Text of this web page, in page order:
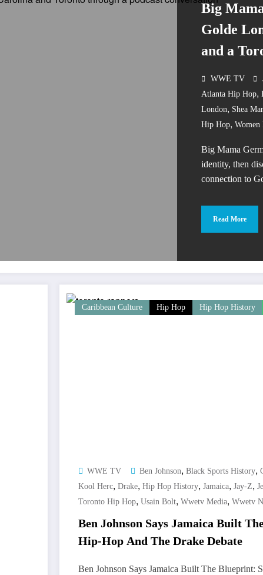
Big
Golde
and a
WWE TV
Atlanta Hip Hop,
London, Shea
Hip Hop,
Big Mama
identity, then
connection to
Read More
Caribbean Culture Hip Hop Hip Hop History
WWE TV Ben Johnson, Black Sports History,
Kool Herc, Drake, Hip Hop History, Jamaica, Jay-Z,
Toronto Hip Hop, Usain Bolt, Wwetv Media, Wwetv
Ben Johnson Says Jamaica Built
Hip-Hop And The Drake Debate
Ben Johnson Says Jamaica Built The